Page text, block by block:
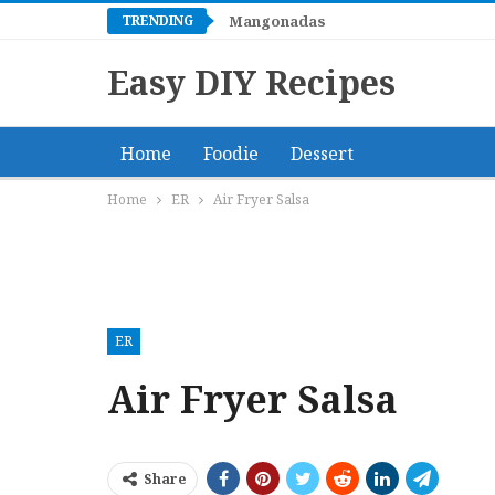
TRENDING Mangonadas
Easy DIY Recipes
Home Foodie Dessert
Home ER Air Fryer Salsa
ER
Air Fryer Salsa
Share